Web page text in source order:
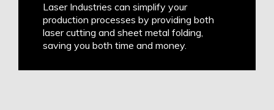
Laser Industries can simplify your
production processes by providing both
laser cutting and sheet metal folding,
saving you both time and money.